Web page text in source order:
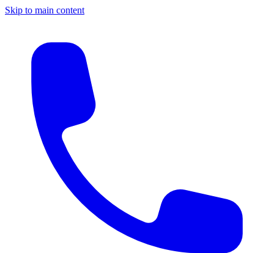
Skip to main content